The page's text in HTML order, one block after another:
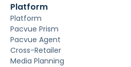
Platform
Platform
Pacvue Prism
Pacvue Agent
Cross-Retailer
Media Planning